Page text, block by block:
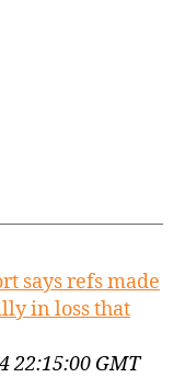
says refs made
in loss that
22:15:00 GMT